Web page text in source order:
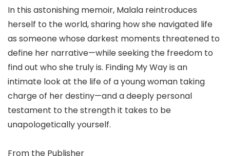
In this astonishing memoir, Malala reintroduces
herself to the world, sharing how she navigated life
as someone whose darkest moments threatened to
define her narrative—while seeking the freedom to
find out who she truly is. Finding My Way is an
intimate look at the life of a young woman taking
charge of her destiny—and a deeply personal
testament to the strength it takes to be
unapologetically yourself.
From the Publisher